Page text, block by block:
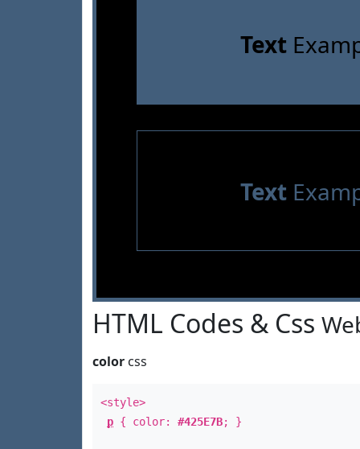
Text
Text
HTML Codes & Css
color css
<style>
p { color: #425E7B; }